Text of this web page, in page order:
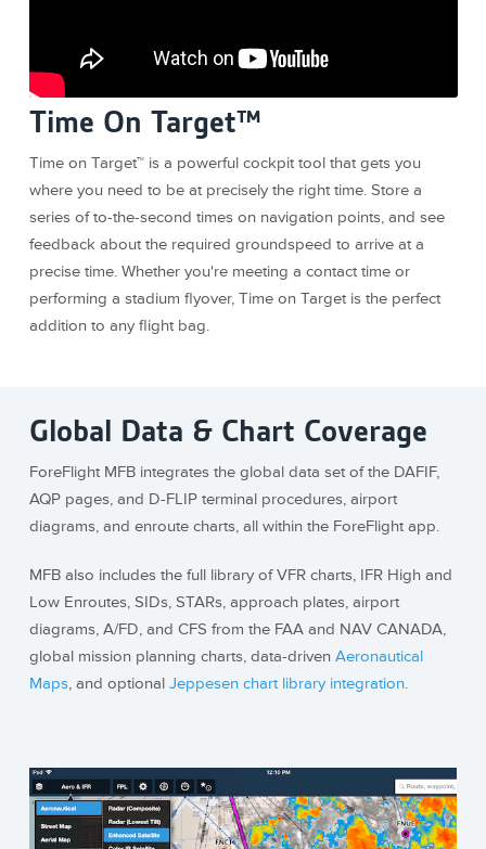
Time On Target™
Time on Target™ is a powerful cockpit tool that gets you
where you need to be at precisely the right time. Store a
series of to-the-second times on navigation points, and see
feedback about the required groundspeed to arrive at a
precise time. Whether you're meeting a contact time or
performing a stadium flyover, Time on Target is the perfect
addition to any flight bag.
Global Data & Chart Coverage
ForeFlight MFB integrates the global data set of the DAFIF,
AQP pages, and D-FLIP terminal procedures, airport
diagrams, and enroute charts, all within the ForeFlight app.
MFB also includes the full library of VFR charts, IFR High and
Low Enroutes, SIDs, STARs, approach plates, airport
diagrams, A/FD, and CFS from the FAA and NAV CANADA,
global mission planning charts, data-driven Aeronautical
Maps, and optional Jeppesen chart library integration.